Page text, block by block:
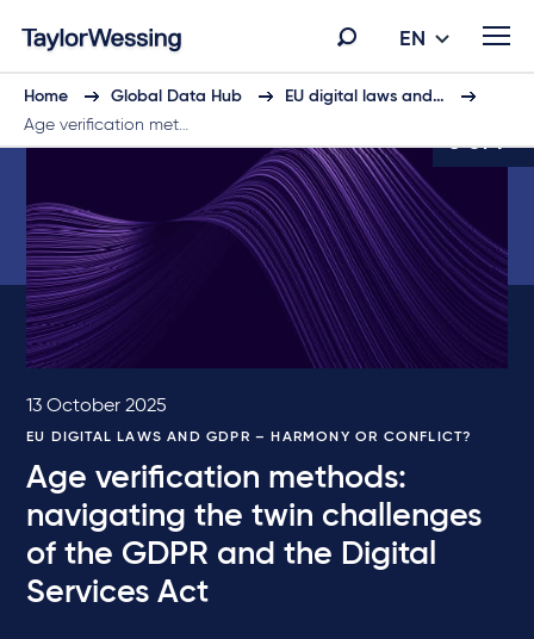
EN
Home Global Data Hub
EU digital laws and…
Age verification met…
3 of 7
13 October 2025
EU DIGITAL LAWS AND GDPR – HARMONY OR CONFLICT?
Age verification methods:
navigating the twin challenges
of the GDPR and the Digital
Services Act